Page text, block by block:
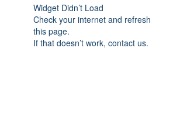
Widget Didn’t Load
Check your internet and refresh
this page.
If that doesn’t work, contact us.